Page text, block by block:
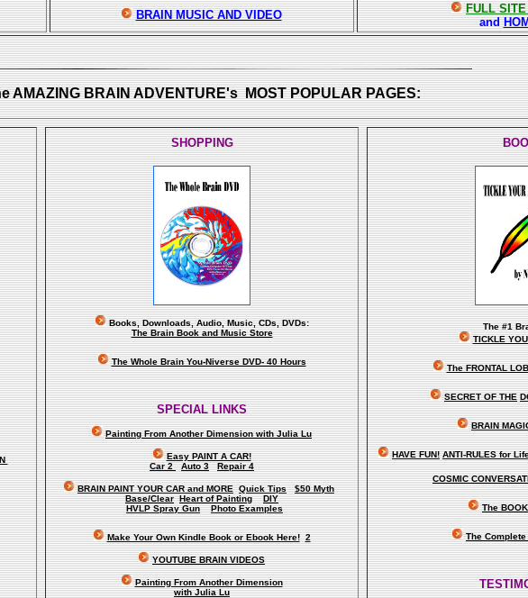
BRAIN MUSIC AND VIDEO
FULL
and
AMAZING BRAIN ADVENTURE's MOST POPULAR PAGES:
SHOPPING
Books, Downloads, Audio, Music, CDs, DVDs:
The Brain Book and Music Store
The Whole Brain You-Niverse DVD- 40 Hours
SPECIAL LINKS
Painting From Another Dimension with Julia Lu
Easy PAINT A CAR!
Car 2
Auto 3 Repair 4
BRAIN PAINT YOUR CAR and MORE Quick Tips
$50 Myth
Base/Clear Heart of Painting
DIY
HVLP Spray Gun
Photo Examples
Make Your Own Kindle Book or Ebook Here! 2
YOUTUBE BRAIN VIDEOS
Painting From Another Dimension
with Julia Lu
The#1
TICKLE
The FRONTAL
SECRET OF THE
BRAIN
HAVE FUN! ANTI-RULES for
COSMIC
The
The